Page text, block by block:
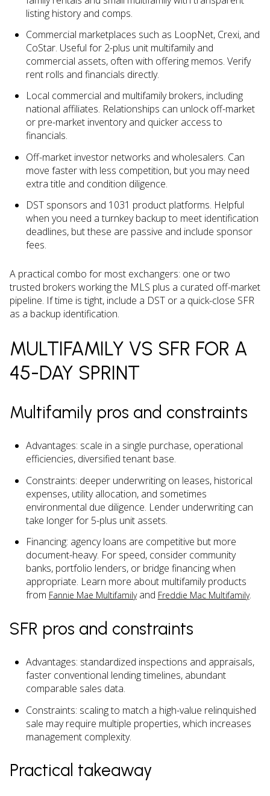
listing history and comps.
Commercial marketplaces such as LoopNet, Crexi, and
CoStar. Useful for 2-plus unit multifamily and
commercial assets, often with offering memos. Verify
rent rolls and financials directly.
Local commercial and multifamily brokers, including
national affiliates. Relationships can unlock off-market
or pre-market inventory and quicker access to
financials.
Off-market investor networks and wholesalers. Can
move faster with less competition, but you may need
extra title and condition diligence.
DST sponsors and 1031 product platforms. Helpful
when you need a turnkey backup to meet identification
deadlines, but these are passive and include sponsor
fees.
A practical combo for most exchangers: one or two
trusted brokers working the MLS plus a curated off-market
pipeline. If time is tight, include a DST or a quick-close SFR
as a backup identification.
MULTIFAMILY VS SFR FOR A
45-DAY SPRINT
Multifamily pros and constraints
Advantages: scale in a single purchase, operational
efficiencies, diversified tenant base.
Constraints: deeper underwriting on leases, historical
expenses, utility allocation, and sometimes
environmental due diligence. Lender underwriting can
take longer for 5-plus unit assets.
Financing: agency loans are competitive but more
document-heavy. For speed, consider community
banks, portfolio lenders, or bridge financing when
appropriate. Learn more about multifamily products
from Fannie Mae Multifamilyand Freddie Mac Multifamily.
SFR pros and constraints
Advantages: standardized inspections and appraisals,
faster conventional lending timelines, abundant
comparable sales data.
Constraints: scaling to match a high-value relinquished
sale may require multiple properties, which increases
management complexity.
Practical takeaway